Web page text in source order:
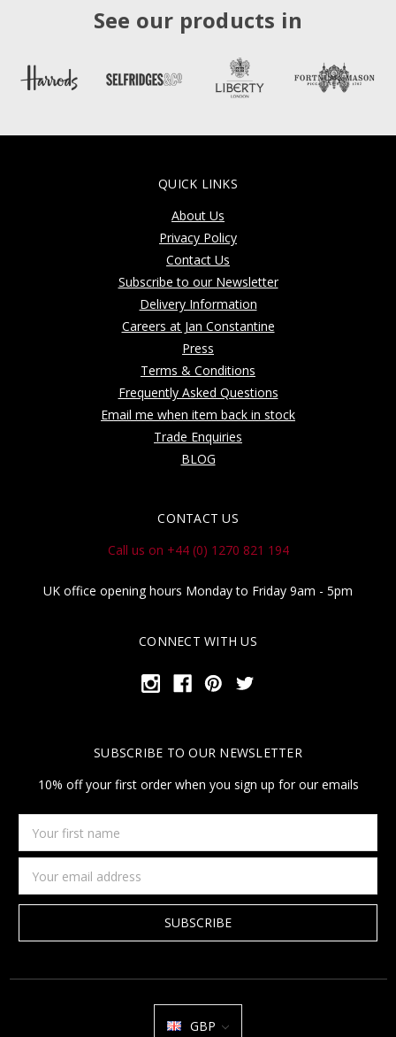
See our products in
QUICK LINKS
About Us
Privacy Policy
Contact Us
Subscribe to our Newsletter
Delivery Information
Careers at Jan Constantine
Press
Terms & Conditions
Frequently Asked Questions
Email me when item back in stock
Trade Enquiries
BLOG
CONTACT US
Call us on +44 (0) 1270 821 194
UK office opening hours Monday to Friday 9am - 5pm
CONNECT WITH US
SUBSCRIBE TO OUR NEWSLETTER
10% off your first order when you sign up for our emails
first
name
Address
GBP